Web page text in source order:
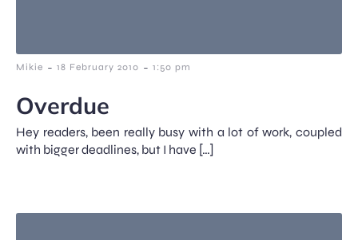
Mikie - 18 February 2010 - 1:50 pm
Overdue
Hey readers, been really busy with a lot of work, coupled
with bigger deadlines, but I have […]